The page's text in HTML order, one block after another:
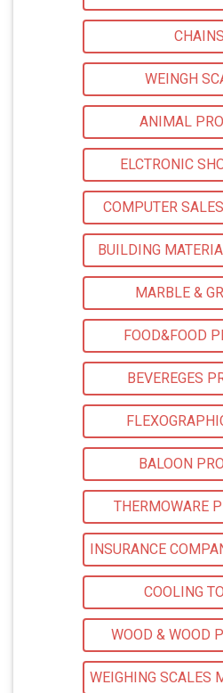
CHAINS
WEINGH
ANIMAL
ELCTRONIC
COMPUTER
BUILDING
MARBLE &
FOOD&FOOD
BEVEREGES
BALOON
THERMOWARE
COOLING
WOOD & WOOD